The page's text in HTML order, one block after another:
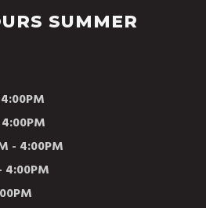
SUMMER
- 4:00PM
4:00PM